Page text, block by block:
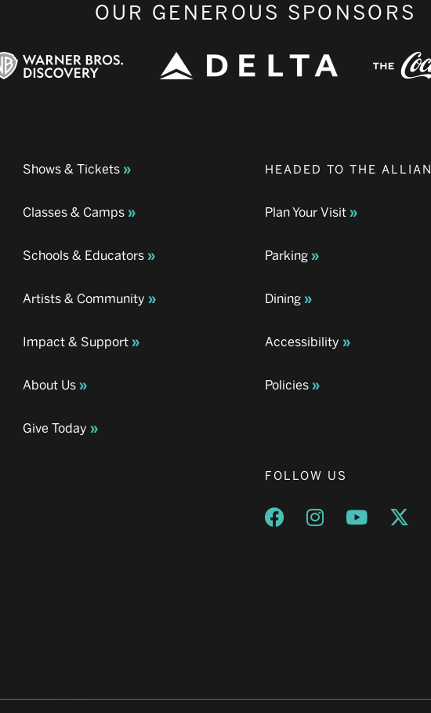
OUR GENEROUS SPONSORS
Shows & Tickets
Classes & Camps
Schools & Educators
Artists & Community
Impact & Support
About Us
Give Today
HEADED TO THE
Plan Your Visit
Parking
Dining
Accessibility
Policies
FOLLOW US
Opens a new window
Opens a new
Opens a